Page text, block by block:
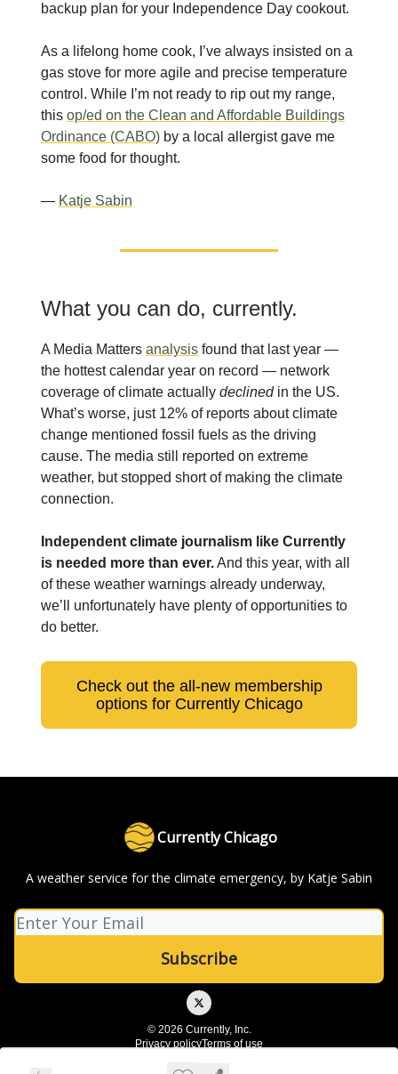
backup plan for your Independence Day cookout.
As a lifelong home cook, I’ve always insisted on a
gas stove for more agile and precise temperature
control. While I’m not ready to rip out my range,
this op/ed on the Clean and Affordable Buildings
Ordinance (CABO) by a local allergist gave me
some food for thought.
— Katje Sabin
What you can do, currently.
A Media Matters analysis found that last year —
the hottest calendar year on record — network
coverage of climate actually declinedin the US.
What’s worse, just 12% of reports about climate
change mentioned fossil fuels as the driving
cause. The media still reported on extreme
weather, but stopped short of making the climate
connection.
Independent climate journalism like Currently
is needed more than ever.And this year, with all
of these weather warnings already underway,
we’ll unfortunately have plenty of opportunities to
do better.
Check out the all-new membership
options for Currently Chicago
Currently Chicago
A weather service for the climate emergency, by Katje Sabin
© 2026 Currently, Inc.
Privacy policyTerms of use
Powered by beehiiv